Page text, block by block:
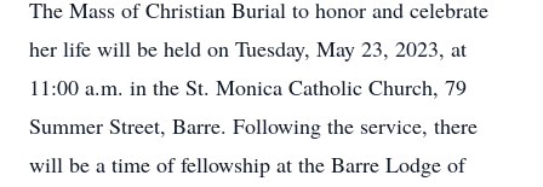
The Mass of Christian Burial to honor and celebrate
her life will be held on Tuesday, May 23, 2023, at
11:00 a.m. in the St. Monica Catholic Church, 79
Summer Street, Barre. Following the service, there
will be a time of fellowship at the Barre Lodge of